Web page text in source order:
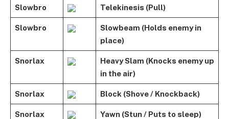
Slowbro Telekinesis (Pull)
Slowbro
Slowbeam (Holds enemy in
place)
Snorlax
Heavy Slam (Knocks enemy up
in the air)
Snorlax Block (Shove / Knockback)
Snorlax Yawn (Stun / Puts to sleep)